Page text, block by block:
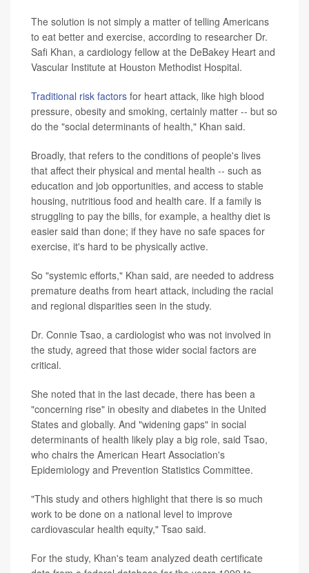
The solution is not simply a matter of telling Americans
to eat better and exercise, according to researcher Dr.
Safi Khan, a cardiology fellow at the DeBakey Heart and
Vascular Institute at Houston Methodist Hospital.
Traditional risk factors for heart attack, like high blood
pressure, obesity and smoking, certainly matter -- but so
do the "social determinants of health," Khan said.
Broadly, that refers to the conditions of people's lives
that affect their physical and mental health -- such as
education and job opportunities, and access to stable
housing, nutritious food and health care. If a family is
struggling to pay the bills, for example, a healthy diet is
easier said than done; if they have no safe spaces for
exercise, it's hard to be physically active.
So "systemic efforts," Khan said, are needed to address
premature deaths from heart attack, including the racial
and regional disparities seen in the study.
Dr. Connie Tsao, a cardiologist who was not involved in
the study, agreed that those wider social factors are
critical.
She noted that in the last decade, there has been a
"concerning rise" in obesity and diabetes in the United
States and globally. And "widening gaps" in social
determinants of health likely play a big role, said Tsao,
who chairs the American Heart Association's
Epidemiology and Prevention Statistics Committee.
"This study and others highlight that there is so much
work to be done on a national level to improve
cardiovascular health equity," Tsao said.
For the study, Khan's team analyzed death certificate